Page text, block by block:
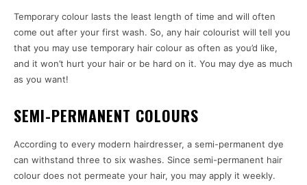
Temporary colour lasts the least length of time and will often
come out after your first wash. So, any hair colourist will tell you
that you may use temporary hair colour as often as you’d like,
and it won’t hurt your hair or be hard on it. You may dye as much
as you want!
SEMI-PERMANENT COLOURS
According to every modern hairdresser, a semi-permanent dye
can withstand three to six washes. Since semi-permanent hair
colour does not permeate your hair, you may apply it weekly.